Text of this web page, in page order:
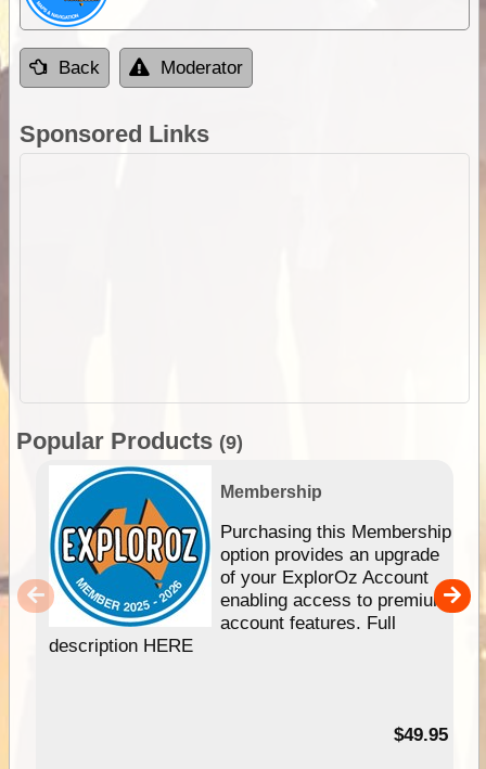
Back Moderator
Sponsored Links
Popular Products (9)
Membership
Purchasing this Membership
option provides an upgrade
of your ExplorOz Account
enabling access to premium
account features. Full
description HERE
$49.95